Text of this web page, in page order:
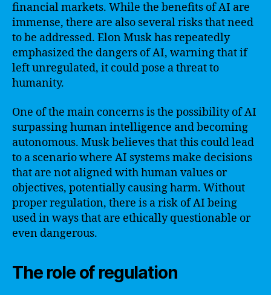
financial markets. While the benefits of AI are
immense, there are also several risks that need
to be addressed. Elon Musk has repeatedly
emphasized the dangers of AI, warning that if
left unregulated, it could pose a threat to
humanity.
One of the main concerns is the possibility of AI
surpassing human intelligence and becoming
autonomous. Musk believes that this could lead
to a scenario where AI systems make decisions
that are not aligned with human values or
objectives, potentially causing harm. Without
proper regulation, there is a risk of AI being
used in ways that are ethically questionable or
even dangerous.
The role of regulation